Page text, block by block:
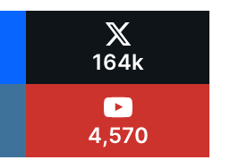
164k
4,570